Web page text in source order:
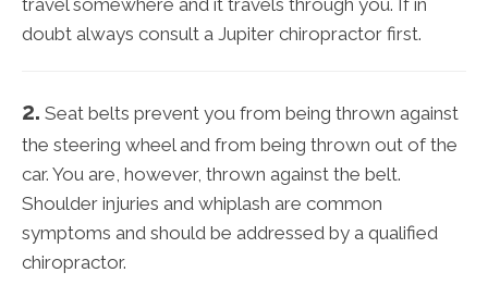
travel somewhere and it travels through you. If in
doubt always consult a Jupiter chiropractor first.
2. Seat belts prevent you from being thrown against
the steering wheel and from being thrown out of the
car. You are, however, thrown against the belt.
Shoulder injuries and whiplash are common
symptoms and should be addressed by a qualified
chiropractor.